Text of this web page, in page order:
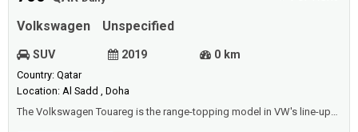
Volkswagen Unspecified
SUV 2019 0 km
Country: Qatar
Location: Al Sadd , Doha
The Volkswagen Touareg is the range-topping model in VW's line-up